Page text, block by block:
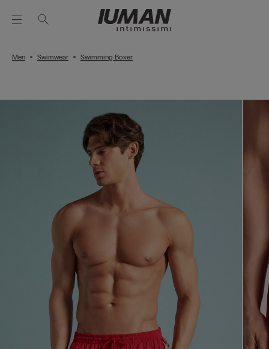
Men Swimwear Swimming Boxer